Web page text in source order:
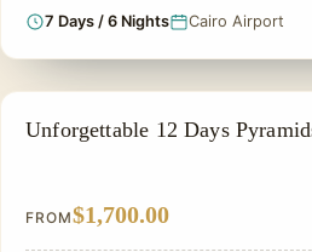
7 Days / 6 Nights Cairo Airport
PRIVATE & HISTORICAL TOUR IN
Unforgettable 12 Days
FROM$1,700.00